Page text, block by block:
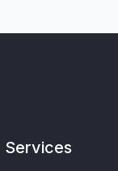
Services